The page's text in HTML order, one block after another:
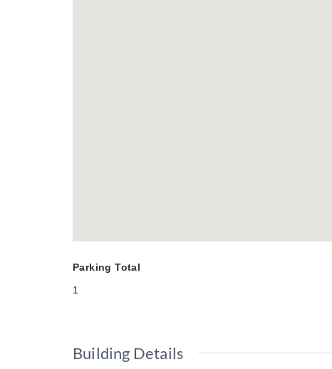
Parking Total
1
Building Details